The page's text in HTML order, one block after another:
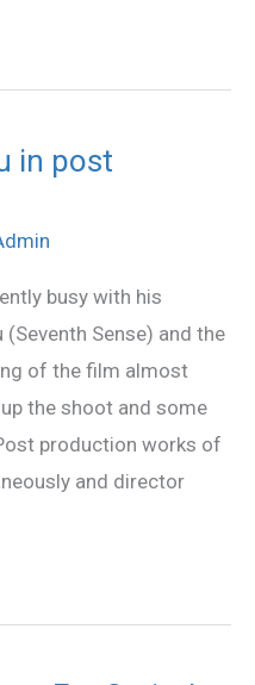
in post
busy with his
Sense) and the
of the film almost
the shoot and some
production works of
and director